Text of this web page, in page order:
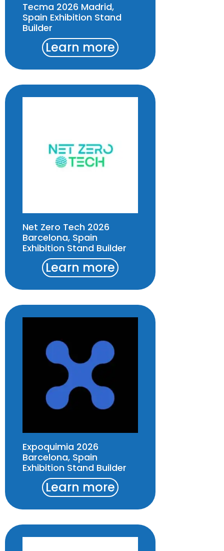
Tecma 2026 Madrid,
Spain Exhibition Stand
Builder
Learn more
Net Zero Tech 2026
Barcelona, Spain
Exhibition Stand Builder
Learn more
Expoquimia 2026
Barcelona, Spain
Exhibition Stand Builder
Learn more